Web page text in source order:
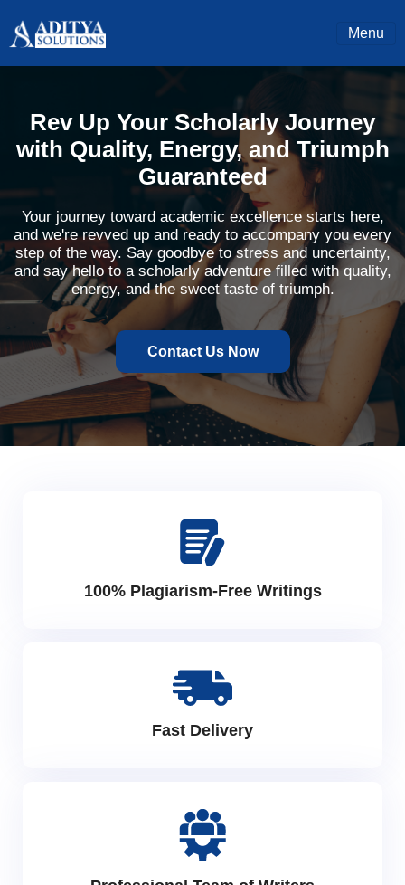
Menu
Rev Up Your Scholarly Journey
with Quality, Energy, and Triumph
Guaranteed
Your journey toward academic excellence starts here,
and we're revved up and ready to accompany you every
step of the way. Say goodbye to stress and uncertainty,
and say hello to a scholarly adventure filled with quality,
energy, and the sweet taste of triumph.
Contact Us Now
100% Plagiarism-Free Writings
Fast Delivery